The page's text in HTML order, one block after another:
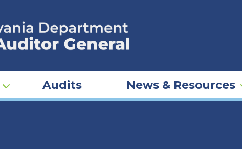
Audits News & Resources